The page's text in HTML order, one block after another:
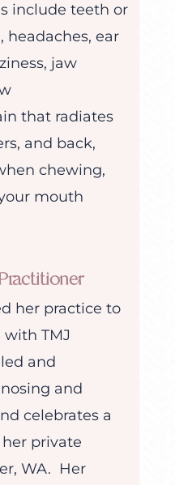
include teeth or
headaches, ear
jaw
that radiates
and back,
chewing,
mouth
her practice to
TMJ
and
and
celebrates a
her private
WA. Her